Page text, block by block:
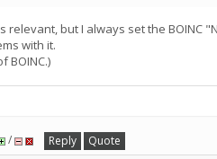
relevant, but I always set the
with it.
BOINC.)
/ Reply Quote